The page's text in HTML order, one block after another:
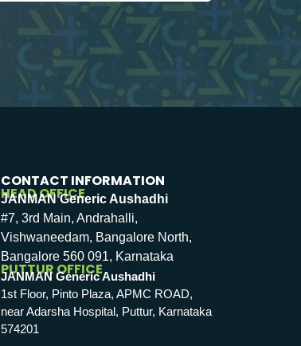
CONTACT INFORMATION
HEAD OFFICE
JANMAN Generic Aushadhi
#7, 3rd Main, Andrahalli,
Vishwaneedam, Bangalore North,
Bangalore 560 091, Karnataka
PUTTUR OFFICE
JANMAN Generic Aushadhi
1st Floor, Pinto Plaza, APMC ROAD,
near Adarsha Hospital, Puttur, Karnataka
574201